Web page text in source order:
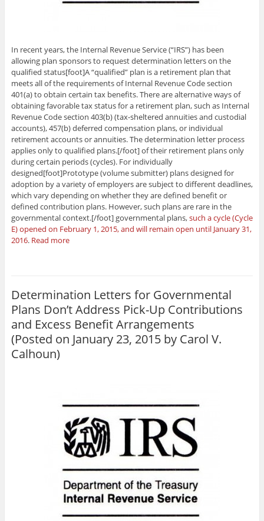
In recent years, the Internal Revenue Service (“IRS”) has been
allowing plan sponsors to request determination letters on the
qualified status[foot]A “qualified” plan is a retirement plan that
meets all of the requirements of Internal Revenue Code section
401(a) to obtain certain tax benefits. There are alternative ways of
obtaining favorable tax status for a retirement plan, such as Internal
Revenue Code section 403(b) (tax-sheltered annuities and custodial
accounts), 457(b) deferred compensation plans, or individual
retirement accounts or annuities. The determination letter process
applies only to qualified plans.[/foot] of their retirement plans only
during certain periods (cycles). For individually
designed[foot]Prototype (volume submitter) plans designed for
adoption by a variety of employers are subject to different deadlines,
which vary depending on whether they are defined benefit or
defined contribution plans. However, such plans are rare in the
governmental context.[/foot] governmental plans,such a cycle (Cycle
E) opened on February 1, 2015, and will remain open until January 31,
2016. Read more
Determination Letters for Governmental
Plans Don’t Address Pick-Up Contributions
and Excess Benefit Arrangements
(Posted on January 23, 2015 by Carol V.
Calhoun)